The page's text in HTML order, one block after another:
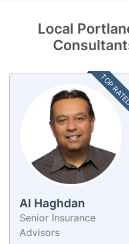
Local
TOP
Al Haghdan
Senior Insurance
Advisors